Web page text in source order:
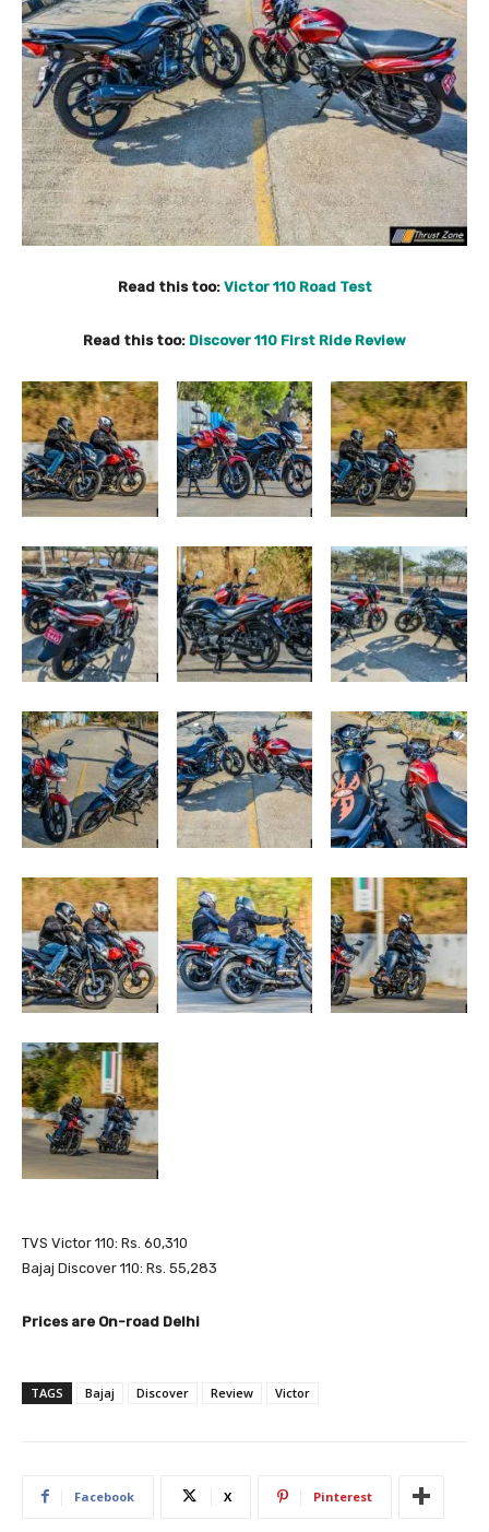
Read this too: Victor 110 Road Test
Read this too: Discover 110 First Ride Review
TVS Victor 110: Rs. 60,310
Bajaj Discover 110: Rs. 55,283
Prices are On-road Delhi
TAGS Bajaj Discover Review Victor
Facebook X Pinterest